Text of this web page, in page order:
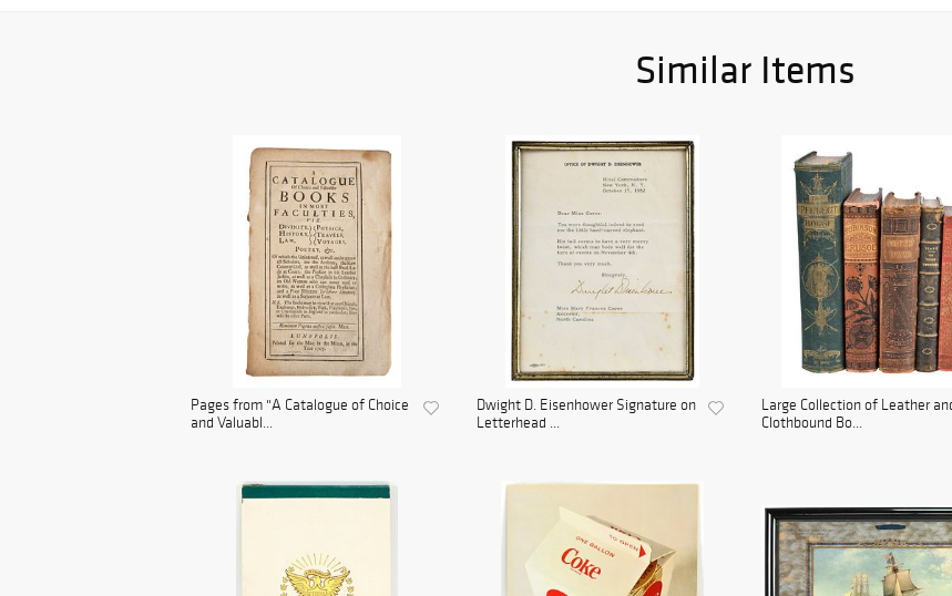
Similar Items
Pages from "A Catalogue of Choice
and Valuabl...
Dwight D. Eisenhower Signature on
Letterhead ...
Large Collection of Leather
Clothbound Bo...